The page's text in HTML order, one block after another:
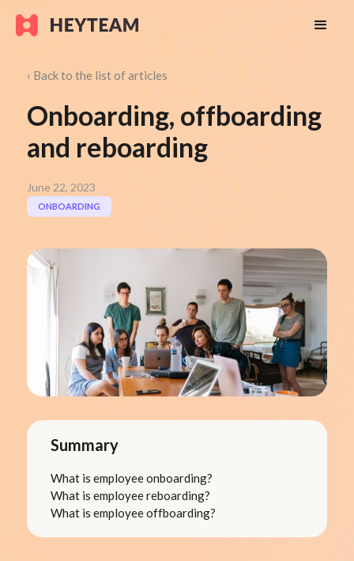
‹ Back to the list of articles
Onboarding, offboarding
and reboarding
June 22, 2023
ONBOARDING
Summary
What is employee onboarding?
What is employee reboarding?
What is employee offboarding?